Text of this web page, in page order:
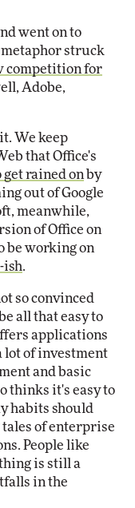
went on to
metaphor struck
competition for
Adobe,
We keep
that Office's
get rained on by
out of Google
meanwhile,
of Office on
be working on
ish.
so convinced
all that easy to
applications
lot of investment
and basic
thinks it's easy to
habits should
tales of enterprise
People like
is still a
in the